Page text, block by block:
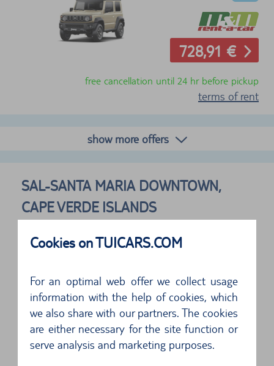
Cookies on TUICARS.COM
For an optimal web offer we collect usage
information with the help of cookies, which
we also share with our partners. The cookies
are either necessary for the site function or
serve analysis and marketing purposes.
728,91 €
free cancellation until 24 hr before pickup
terms of rent
show more offers
SAL-SANTA MARIA DOWNTOWN,
CAPE VERDE ISLANDS
FOLLOWING SUPPLIERS ARE AVAILABLE
Address
Mendes Rent A Car
C/o Hotel Pontao
Sal